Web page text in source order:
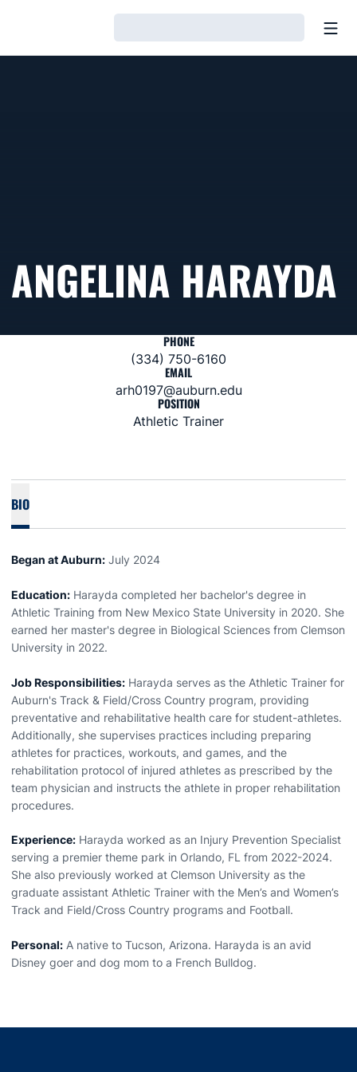
ANGELINA HARAYDA
PHONE
(334) 750-6160
EMAIL
arh0197@auburn.edu
POSITION
Athletic Trainer
BIO
Began at Auburn: July 2024
Education: Harayda completed her bachelor's degree in
Athletic Training from New Mexico State University in 2020. She
earned her master's degree in Biological Sciences from Clemson
University in 2022.
Job Responsibilities: Harayda serves as the Athletic Trainer for
Auburn's Track & Field/Cross Country program, providing
preventative and rehabilitative health care for student-athletes.
Additionally, she supervises practices including preparing
athletes for practices, workouts, and games, and the
rehabilitation protocol of injured athletes as prescribed by the
team physician and instructs the athlete in proper rehabilitation
procedures.
Experience: Harayda worked as an Injury Prevention Specialist
serving a premier theme park in Orlando, FL from 2022-2024.
She also previously worked at Clemson University as the
graduate assistant Athletic Trainer with the Men’s and Women’s
Track and Field/Cross Country programs and Football.
Personal: A native to Tucson, Arizona. Harayda is an avid
Disney goer and dog mom to a French Bulldog.